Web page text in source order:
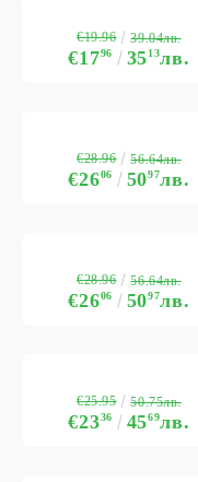
€1796 3513лв.
€19.96 39.04лв.
€2606 5097лв.
€28.96 56.64лв.
€2606 5097лв.
€28.96 56.64лв.
€2336 4569лв.
€25.95 50.75лв.